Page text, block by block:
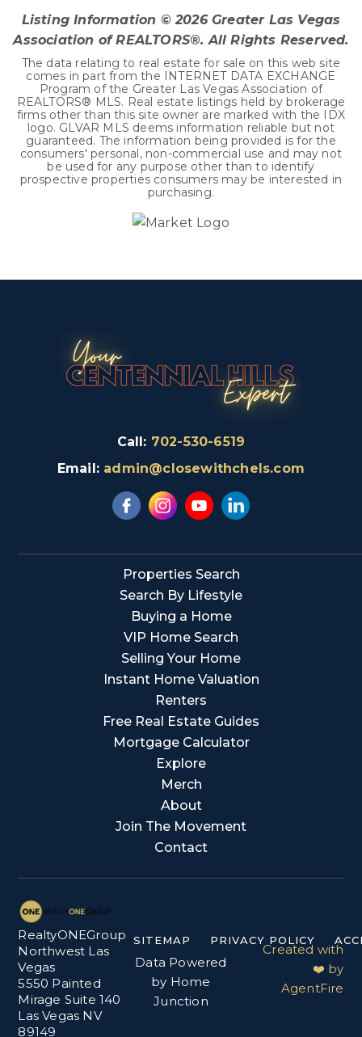
Listing Information ©2026Greater Las Vegas
Association of REALTORS®. All Rights Reserved.
The data relating to real estate for sale on this web site
comes in part from the INTERNET DATA EXCHANGE
Program of the Greater Las Vegas Association of
REALTORS® MLS. Real estate listings held by brokerage
firms other than this site owner are marked with the IDX
logo. GLVAR MLS deems information reliable but not
guaranteed. The information being provided is for the
consumers' personal, non-commercial use and may not
be used for any purpose other than to identify
prospective properties consumers may be interested in
purchasing.
Call: 702-530-6519
Email: admin@closewithchels.com
Properties Search
Search By Lifestyle
Buying a Home
VIP Home Search
Selling Your Home
Instant Home Valuation
Renters
Free Real Estate Guides
Mortgage Calculator
Explore
Merch
About
Join The Movement
Contact
RealtyONEGroup
Northwest Las
Vegas
5550 Painted
Mirage Suite 140
Las Vegas NV
89149
SITEMAP PRIVACY POLICY
Data Powered
by Home
Junction
Created with
❤️ by
AgentFire